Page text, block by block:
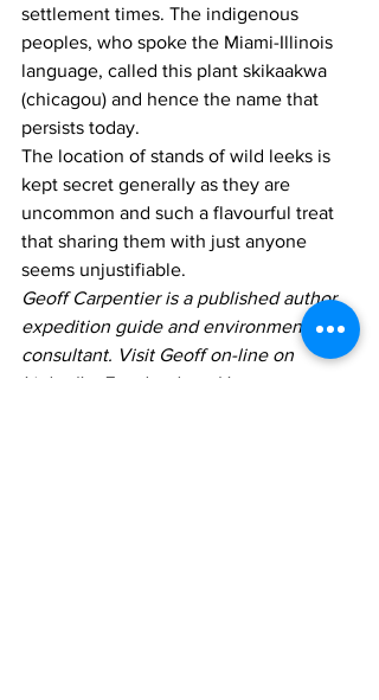
settlement times. The indigenous
peoples, who spoke the Miami-Illinois
language, called this plant skikaakwa
(chicagou) and hence the name that
persists today.
The location of stands of wild leeks is
kept secret generally as they are
uncommon and such a flavourful treat
that sharing them with just anyone
seems unjustifiable.
Geoff Carpentier is a published author,
expedition guide and environmental
consultant. Visit Geoff on-line on
LinkedIn, Facebook and Instagram